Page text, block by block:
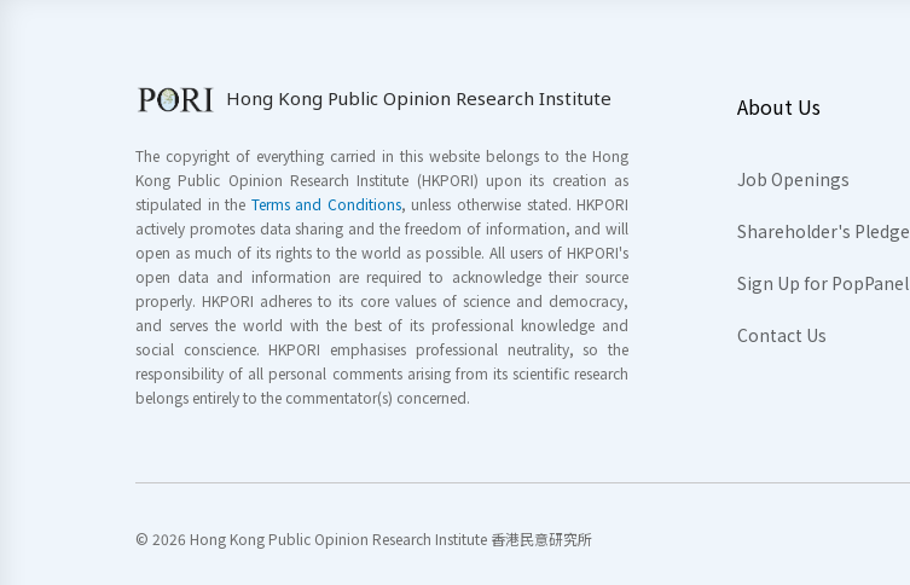
Hong Kong Public Opinion Research Institute
The copyright of everything carried in this website belongs to the Hong
Kong Public Opinion Research Institute (HKPORI) upon its creation as
stipulated in the Terms and Conditions, unless otherwise stated. HKPORI
actively promotes data sharing and the freedom of information, and will
open as much of its rights to the world as possible. All users of HKPORI's
open data and information are required to acknowledge their source
properly. HKPORI adheres to its core values of science and democracy,
and serves the world with the best of its professional knowledge and
social conscience. HKPORI emphasises professional neutrality, so the
responsibility of all personal comments arising from its scientific research
belongs entirely to the commentator(s) concerned.
About Us
Job Openings
Shareholder's Pledge
Sign Up for PopPanel
Contact Us
© 2026 Hong Kong Public Opinion Research Institute 香港民意研究所